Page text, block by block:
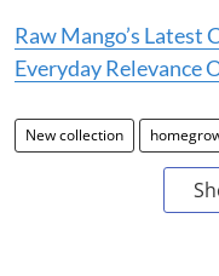
Raw Mango’s Latest
Everyday Relevance
New collection